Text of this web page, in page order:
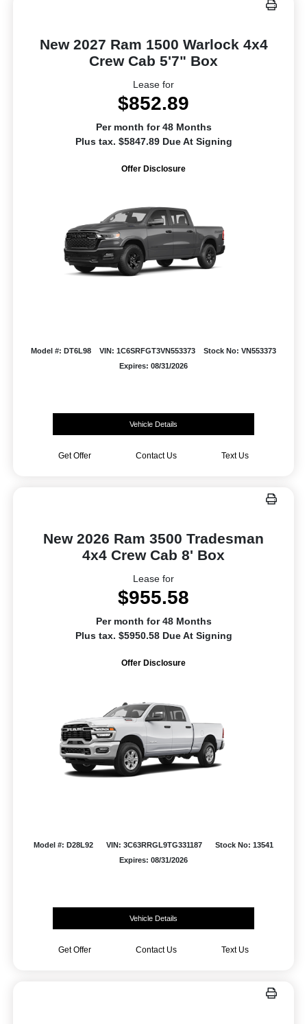
New 2027 Ram 1500 Warlock 4x4
Crew Cab 5'7" Box
Lease for
$852.89
Per month for 48 Months
Plus tax. $5847.89 Due At Signing
Offer Disclosure
Model #: DT6L98 VIN: 1C6SRFGT3VN553373
Stock No: VN553373
Expires: 08/31/2026
Vehicle Details
Get Offer Contact Us Text Us
New 2026 Ram 3500 Tradesman
4x4 Crew Cab 8' Box
Lease for
$955.58
Per month for 48 Months
Plus tax. $5950.58 Due At Signing
Offer Disclosure
Model #: D28L92 VIN: 3C63RRGL9TG331187
Stock No: 13541
Expires: 08/31/2026
Vehicle Details
Get Offer Contact Us Text Us